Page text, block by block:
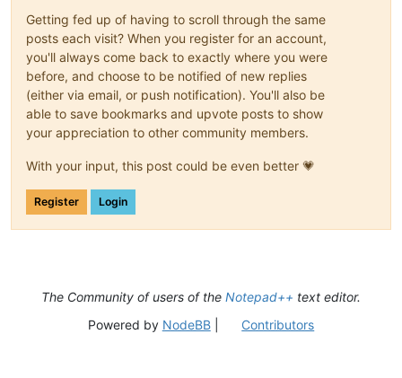
Getting fed up of having to scroll through the same
posts each visit? When you register for an account,
you'll always come back to exactly where you were
before, and choose to be notified of new replies
(either via email, or push notification). You'll also be
able to save bookmarks and upvote posts to show
your appreciation to other community members.
With your input, this post could be even better 💗
Register Login
The Community of users of the Notepad++ text editor.
Powered by NodeBB| Contributors